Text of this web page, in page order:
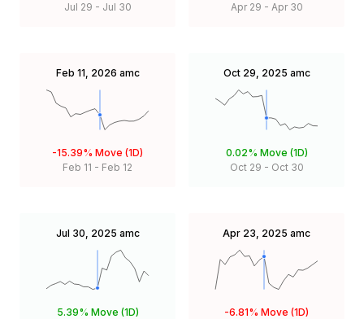
Jul 29 - Jul 30
Apr 29 - Apr 30
Feb 11, 2026 amc
-15.39% Move (1D)
Feb 11 - Feb 12
Oct 29, 2025 amc
0.02% Move (1D)
Oct 29 - Oct 30
Jul 30, 2025 amc
5.39% Move (1D)
Apr 23, 2025 amc
-6.81% Move (1D)